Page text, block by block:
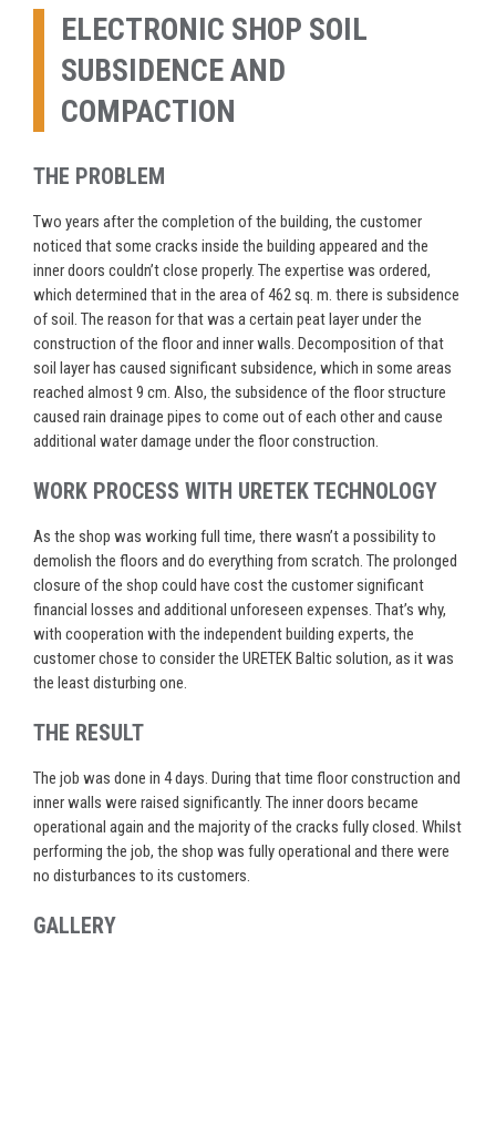
ELECTRONIC SHOP SOIL
SUBSIDENCE AND
COMPACTION
THE PROBLEM
Two years after the completion of the building, the customer
noticed that some cracks inside the building appeared and the
inner doors couldn’t close properly. The expertise was ordered,
which determined that in the area of 462 sq. m. there is subsidence
of soil. The reason for that was a certain peat layer under the
construction of the floor and inner walls. Decomposition of that
soil layer has caused significant subsidence, which in some areas
reached almost 9 cm. Also, the subsidence of the floor structure
caused rain drainage pipes to come out of each other and cause
additional water damage under the floor construction.
WORK PROCESS WITH URETEK TECHNOLOGY
As the shop was working full time, there wasn’t a possibility to
demolish the floors and do everything from scratch. The prolonged
closure of the shop could have cost the customer significant
financial losses and additional unforeseen expenses. That’s why,
with cooperation with the independent building experts, the
customer chose to consider the URETEK Baltic solution, as it was
the least disturbing one.
THE RESULT
The job was done in 4 days. During that time floor construction and
inner walls were raised significantly. The inner doors became
operational again and the majority of the cracks fully closed. Whilst
performing the job, the shop was fully operational and there were
no disturbances to its customers.
GALLERY